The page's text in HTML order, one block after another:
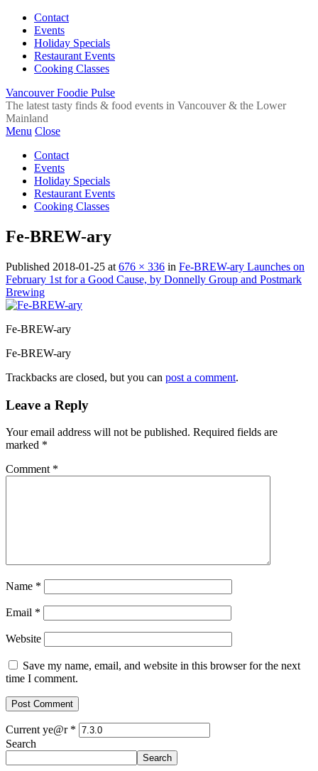
Contact
Events
Holiday Specials
Restaurant Events
Cooking Classes
Vancouver Foodie Pulse
The latest tasty finds & food events in Vancouver & the Lower
Mainland
Menu Close
Contact
Events
Holiday Specials
Restaurant Events
Cooking Classes
Fe-BREW-ary
Published 2018-01-25 at 676 × 336 in Fe-BREW-ary Launches on
February 1st for a Good Cause, by Donnelly Group and Postmark
Brewing
Fe-BREW-ary
Fe-BREW-ary
Trackbacks are closed, but you can post a comment.
Leave a Reply
Your email address will not be published. Required fields are
marked *
Comment *
Name *
Email *
Website
Save my name, email, and website in this browser for the next
time I comment.
Current ye@r *
Search
Search